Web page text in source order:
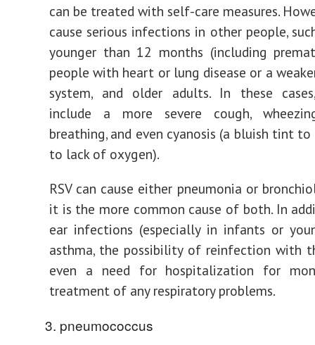
can be treated with self-care measures.
cause serious infections in other people,
younger than 12 months (including
people with heart or lung disease or a
system, and older adults. In these
include a more severe cough,
breathing, and even cyanosis (a bluish tint
to lack of oxygen).
RSV can cause either pneumonia or
it is the more common cause of both. In
ear infections (especially in infants or
asthma, the possibility of reinfection with
even a need for hospitalization for
treatment of any respiratory problems.
pneumococcus